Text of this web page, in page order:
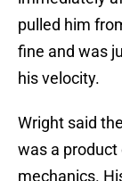
pulled him
fine and was
his velocity.
Wright said
was a
mechanics.